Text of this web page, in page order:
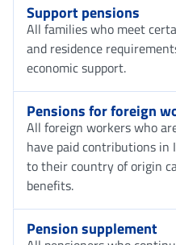
Support pensions
All families who meet
and residence
economic support.
Pensions for foreign
All foreign workers who
have paid contributions
to their country of origin
benefits.
Pension supplement